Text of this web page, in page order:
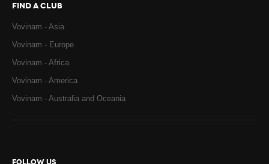
FIND A CLUB
Vovinam - Asia
Vovinam - Europe
Vovinam - Africa
Vovinam - America
Vovinam - Australia and Oceania